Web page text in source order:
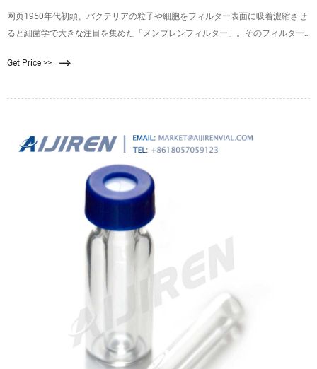
网页1950年代初頭、バクテリアの粒子や細胞をフィルター表面に吸着濃縮させ
ると細菌学で大きな注目を集めた「メンブレンフィルター」。そのフィルター
と、コロニーとして増殖させることができます（図1）。
Get Price >>